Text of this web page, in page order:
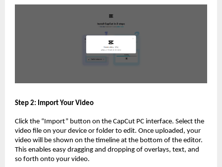
Step 2: Import Your Video
Click the “Import” button on the CapCut PC interface. Select the
video file on your device or folder to edit. Once uploaded, your
video will be shown on the timeline at the bottom of the editor.
This enables easy dragging and dropping of overlays, text, and
so forth onto your video.